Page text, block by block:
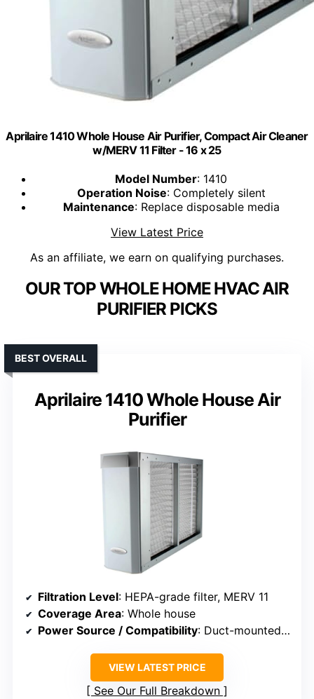
Aprilaire 1410 Whole House Air Purifier, Compact Air Cleaner
w/MERV 11 Filter - 16 x 25
Model Number: 1410
Operation Noise: Completely silent
Maintenance: Replace disposable media
View Latest Price
As an affiliate, we earn on qualifying purchases.
OUR TOP WHOLE HOME HVAC AIR
PURIFIER PICKS
Aprilaire 1410 Whole House Air
Purifier
BEST OVERALL
Filtration Level: HEPA-grade filter, MERV 11
Coverage Area: Whole house
Power Source / Compatibility: Duct-mounted, no external power
VIEW LATEST PRICE
See Our Full Breakdown